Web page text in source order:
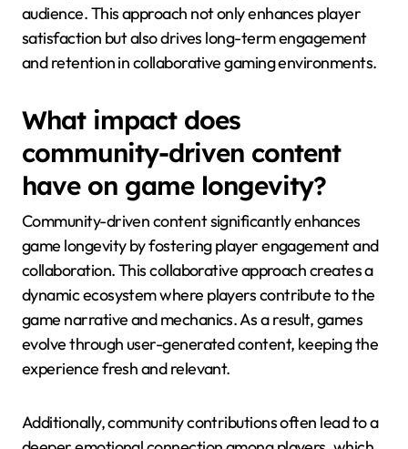
audience. This approach not only enhances player
satisfaction but also drives long-term engagement
and retention in collaborative gaming environments.
What impact does
community-driven content
have on game longevity?
Community-driven content significantly enhances
game longevity by fostering player engagement and
collaboration. This collaborative approach creates a
dynamic ecosystem where players contribute to the
game narrative and mechanics. As a result, games
evolve through user-generated content, keeping the
experience fresh and relevant.
Additionally, community contributions often lead to a